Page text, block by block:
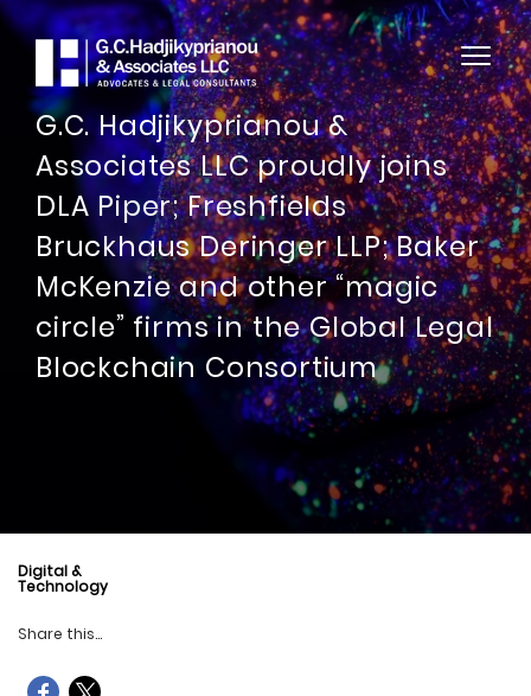
G.C. Hadjikyprianou &
Associates LLC proudly joins
DLA Piper; Freshfields
Bruckhaus Deringer LLP; Baker
McKenzie and other “magic
circle” firms in the Global Legal
Blockchain Consortium
Digital &
Technology
Share this...